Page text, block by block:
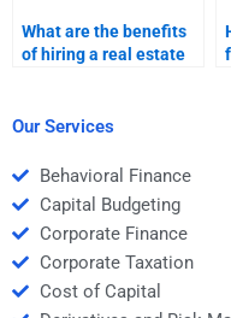
What are the benefits
of hiring a real estate
Our Services
Behavioral Finance
Capital Budgeting
Corporate Finance
Corporate Taxation
Cost of Capital